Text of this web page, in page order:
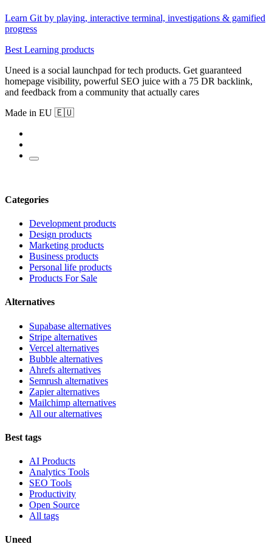
Learn Git by playing, interactive terminal, investigations & gamified
progress
Best Learning products
Uneed is a social launchpad for tech products. Get guaranteed
homepage visibility, powerful SEO juice with a 75 DR backlink,
and feedback from a community that actually cares
Made in EU 🇪🇺
Categories
Development products
Design products
Marketing products
Business products
Personal life products
Products For Sale
Alternatives
Supabase alternatives
Stripe alternatives
Vercel alternatives
Bubble alternatives
Ahrefs alternatives
Semrush alternatives
Zapier alternatives
Mailchimp alternatives
All our alternatives
Best tags
AI Products
Analytics Tools
SEO Tools
Productivity
Open Source
All tags
Uneed